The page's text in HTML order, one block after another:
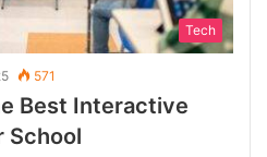
Tech
571
Best Interactive
School